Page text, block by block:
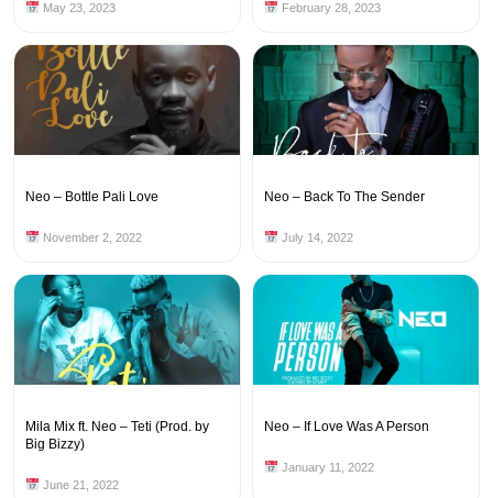
May 23, 2023 February 28, 2023
Neo – Bottle Pali Love
November 2, 2022
Neo – Back To The Sender
July 14, 2022
Mila Mix ft. Neo – Teti (Prod. by
Big Bizzy)
June 21, 2022
Neo – If Love Was A Person
January 11, 2022